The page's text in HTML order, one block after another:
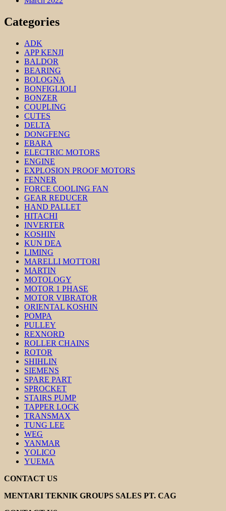
Categories
ADK
APP KENJI
BALDOR
BEARING
BOLOGNA
BONFIGLIOLI
BONZER
COUPLING
CUTES
DELTA
DONGFENG
EBARA
ELECTRIC MOTORS
ENGINE
EXPLOSION PROOF MOTORS
FENNER
FORCE COOLING FAN
GEAR REDUCER
HAND PALLET
HITACHI
INVERTER
KOSHIN
KUN DEA
LIMING
MARELLI MOTTORI
MARTIN
MOTOLOGY
MOTOR 1 PHASE
MOTOR VIBRATOR
ORIENTAL KOSHIN
POMPA
PULLEY
REXNORD
ROLLER CHAINS
ROTOR
SHIHLIN
SIEMENS
SPARE PART
SPROCKET
STAIRS PUMP
TAPPER LOCK
TRANSMAX
TUNG LEE
WEG
YANMAR
YOLICO
YUEMA
CONTACT US
MENTARI TEKNIK GROUPS SALES PT. CAG